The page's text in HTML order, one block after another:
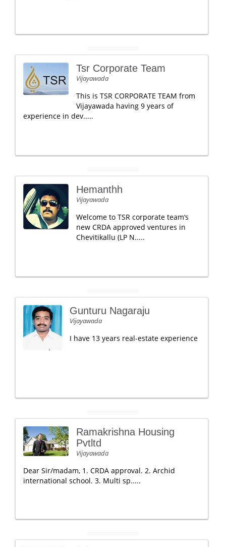
Tsr Corporate Team
Vijayawada
This is TSR CORPORATE TEAM from
Vijayawada having 9 years of
experience in dev.....
Hemanthh
Vijayawada
Welcome to TSR corporate team‘s
new CRDA approved ventures in
Chevitikallu (LP N.....
Gunturu Nagaraju
Vijayawada
I have 13 years real-estate experience
Ramakrishna Housing
Pvtltd
Vijayawada
Dear Sir/madam, 1. CRDA approval. 2. Archid
international school. 3. Multi sp.....